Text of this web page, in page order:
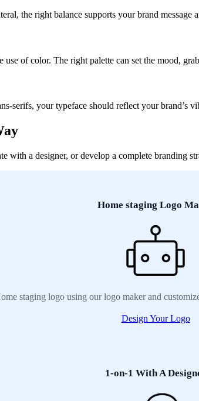
the right balance supports your brand message
of color. The right palette can set the mood,
serifs, your typeface should reflect your brand’s
with a designer, or develop a complete branding
Home staging Logo
staging logo using our logo maker and
Design Your Logo
1-on-1 With A